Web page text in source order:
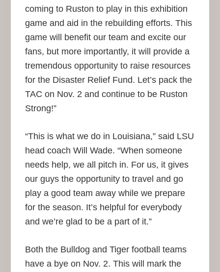
coming to Ruston to play in this exhibition
game and aid in the rebuilding efforts. This
game will benefit our team and excite our
fans, but more importantly, it will provide a
tremendous opportunity to raise resources
for the Disaster Relief Fund. Let’s pack the
TAC on Nov. 2 and continue to be Ruston
Strong!”
“This is what we do in Louisiana,” said LSU
head coach Will Wade. “When someone
needs help, we all pitch in. For us, it gives
our guys the opportunity to travel and go
play a good team away while we prepare
for the season. It’s helpful for everybody
and we’re glad to be a part of it.”
Both the Bulldog and Tiger football teams
have a bye on Nov. 2. This will mark the